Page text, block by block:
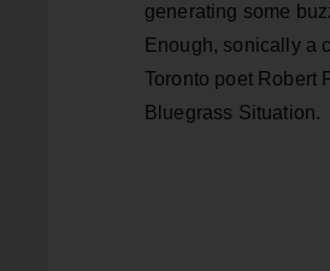
generating some
Enough, sonically a
Toronto poet Robert
Bluegrass Situation.